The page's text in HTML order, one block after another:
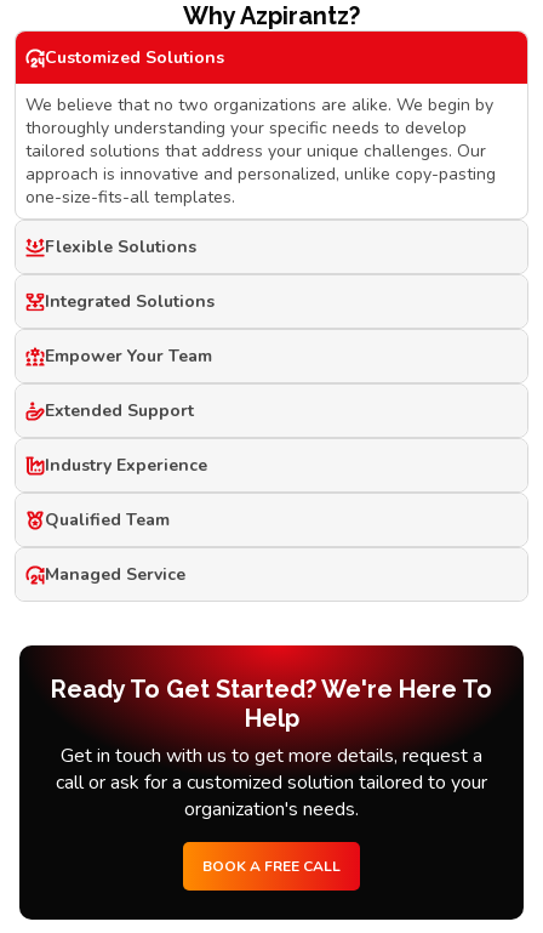
Why Azpirantz?
Customized Solutions
We believe that no two organizations are alike. We begin by
thoroughly understanding your specific needs to develop
tailored solutions that address your unique challenges. Our
approach is innovative and personalized, unlike copy-pasting
one-size-fits-all templates.
Flexible Solutions
Integrated Solutions
Empower Your Team
Extended Support
Industry Experience
Qualified Team
Managed Service
Ready To Get Started? We're Here To
Help
Get in touch with us to get more details, request a
call or ask for a customized solution tailored to your
organization's needs.
BOOK A FREE CALL